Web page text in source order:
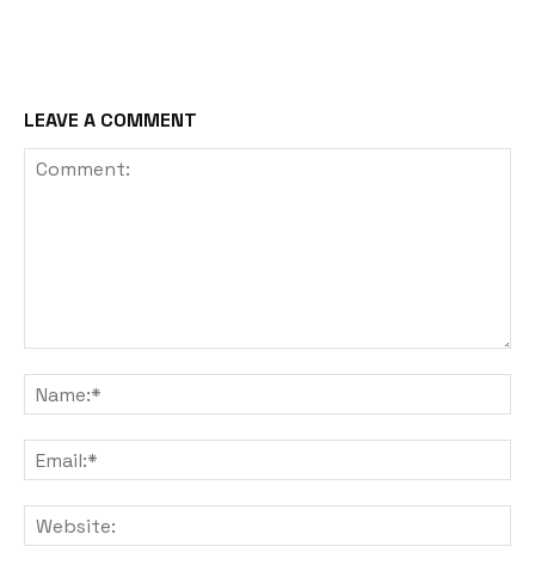
LEAVE A COMMENT